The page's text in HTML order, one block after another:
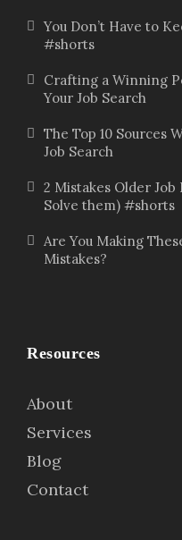
You Don’t Have to
#shorts
Crafting a Winning
Your Job Search
The Top 10 Sources
Job Search
2 Mistakes Older
Solve them) #shorts
Are You Making
Mistakes?
Resources
About
Services
Blog
Contact